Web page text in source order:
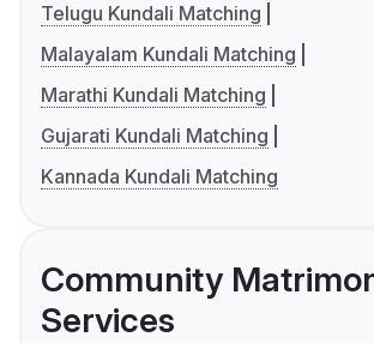
Telugu Kundali Matching
Malayalam Kundali Matching
Marathi Kundali Matching
Gujarati Kundali Matching
Kannada Kundali Matching
Community
Services